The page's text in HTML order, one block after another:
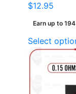
$12.95
Earn up to
Select